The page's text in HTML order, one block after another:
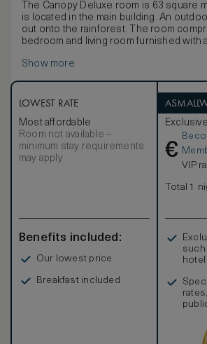
The Canopy Deluxe room is 63 square
is located in the main building. An
out onto the rainforest. The room
bedroom and living room furnished with
vanity table and two daybeds.
with personal grooming kits.
include a one-time minibar per stay
snacks), tea and coffee making facilities,
Wi-Fi, multi-purpose charging ports and
Show more
LOWEST RATE
Most affordable
Room not available –
minimum stay requirements
may apply
Benefits included:
Our lowest price
Breakfast included
€
VIP
Total 1
such
hotel